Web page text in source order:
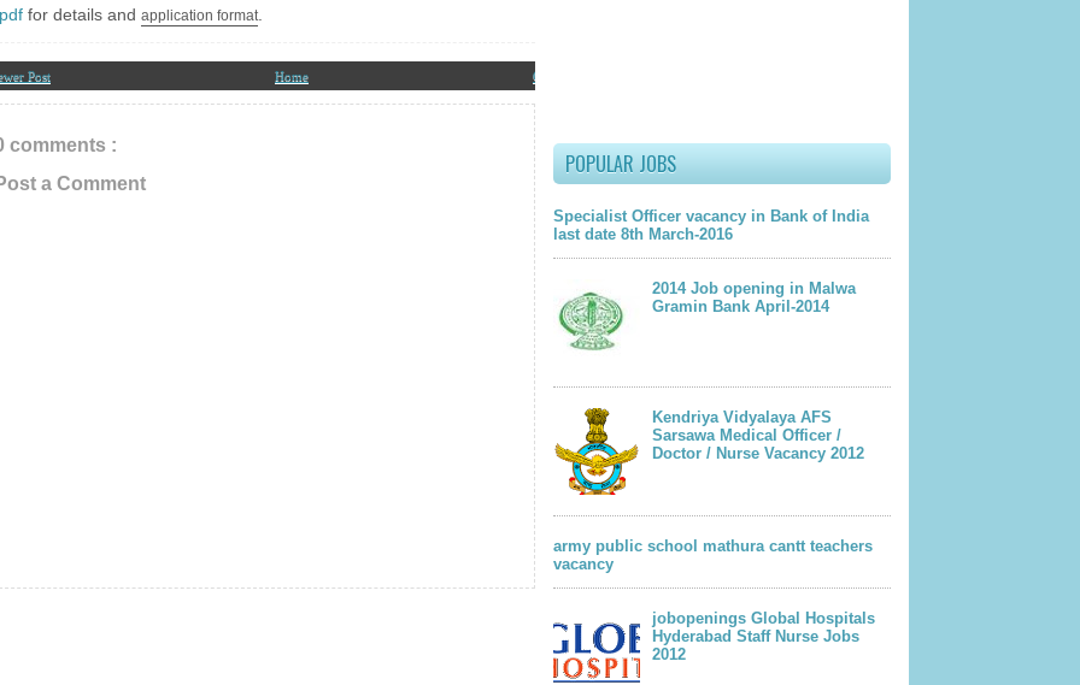
Email ID below
for details and application format
Post Older Post
Home
comments :
a Comment
POPULAR JOBS
Specialist Officer vacancy in Bank of India
last date 8th March-2016
2014 Job opening in Malwa
Gramin Bank April-2014
Kendriya Vidyalaya AFS
Sarsawa Medical Officer /
Doctor / Nurse Vacancy 2012
army public school mathura cantt teachers
vacancy
jobopenings Global Hospitals
Hyderabad Staff Nurse Jobs
2012